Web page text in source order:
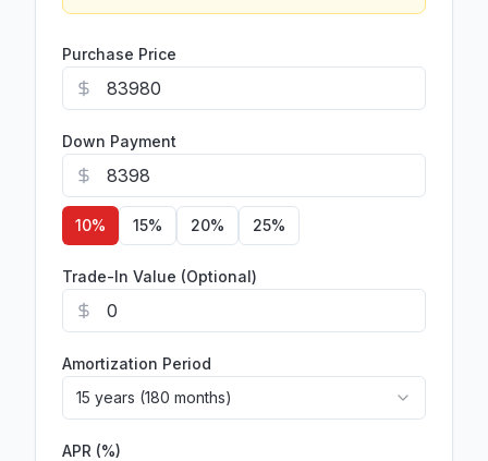
Purchase Price
Down Payment
10% 15% 20% 25%
Trade-In Value (Optional)
Amortization Period
15 years (180 months)
APR (%)